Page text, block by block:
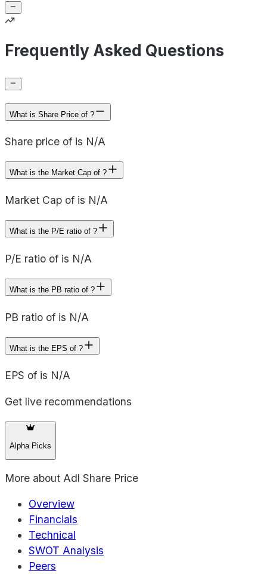
Frequently Asked Questions
What is Share Price of ?
Share price of is N/A
What is the Market Cap of ?
Market Cap of is N/A
What is the P/E ratio of ?
P/E ratio of is N/A
What is the PB ratio of ?
PB ratio of is N/A
What is the EPS of ?
EPS of is N/A
Get live recommendations
Alpha Picks
More about Adl Share Price
Overview
Financials
Technical
SWOT Analysis
Peers